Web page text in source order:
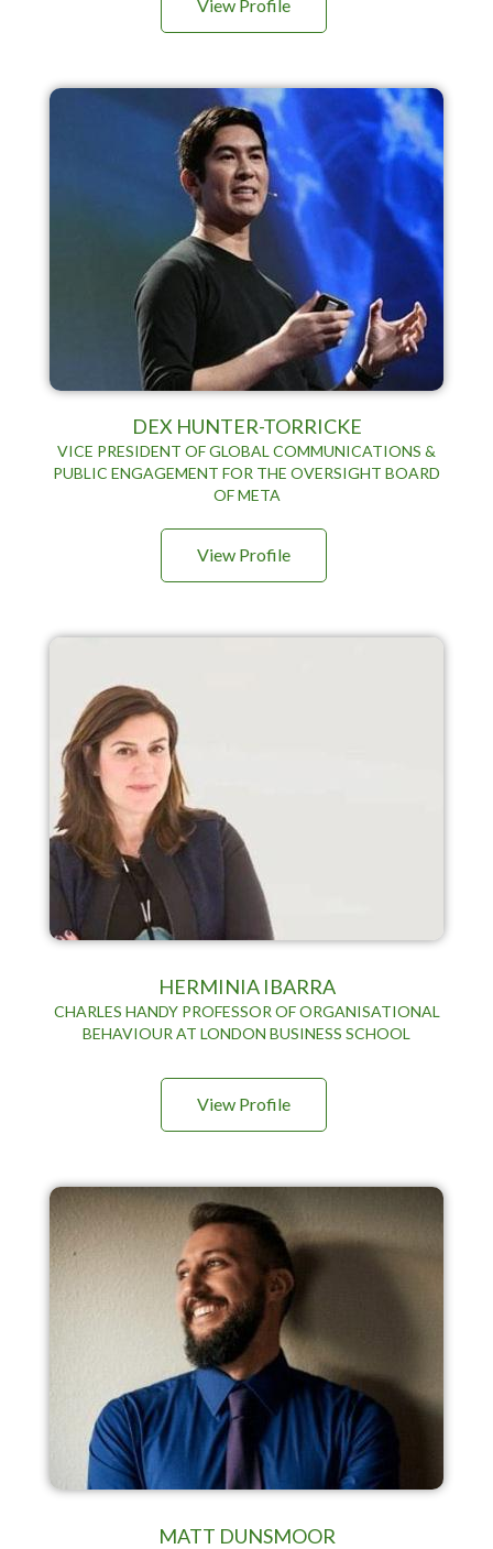
View Profile
DEX HUNTER-TORRICKE
VICE PRESIDENT OF GLOBAL COMMUNICATIONS &
PUBLIC ENGAGEMENT FOR THE OVERSIGHT BOARD
OF META
View Profile
HERMINIA IBARRA
CHARLES HANDY PROFESSOR OF ORGANISATIONAL
BEHAVIOUR AT LONDON BUSINESS SCHOOL
View Profile
MATT DUNSMOOR